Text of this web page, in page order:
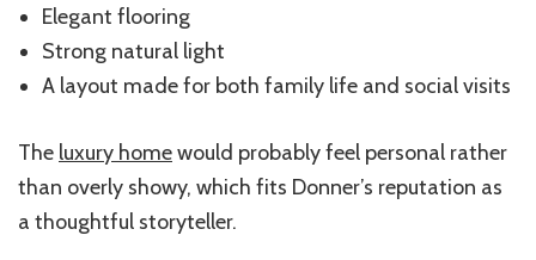
Elegant flooring
Strong natural light
A layout made for both family life and social visits
The luxury homewould probably feel personal rather
than overly showy, which fits Donner’s reputation as
a thoughtful storyteller.